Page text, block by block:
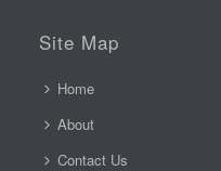
Site Map
Home
About
Contact Us